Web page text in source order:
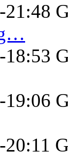
21:48
18:53
19:06
20:11